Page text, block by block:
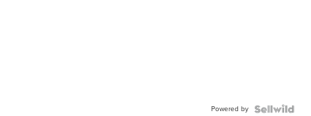
Powered by